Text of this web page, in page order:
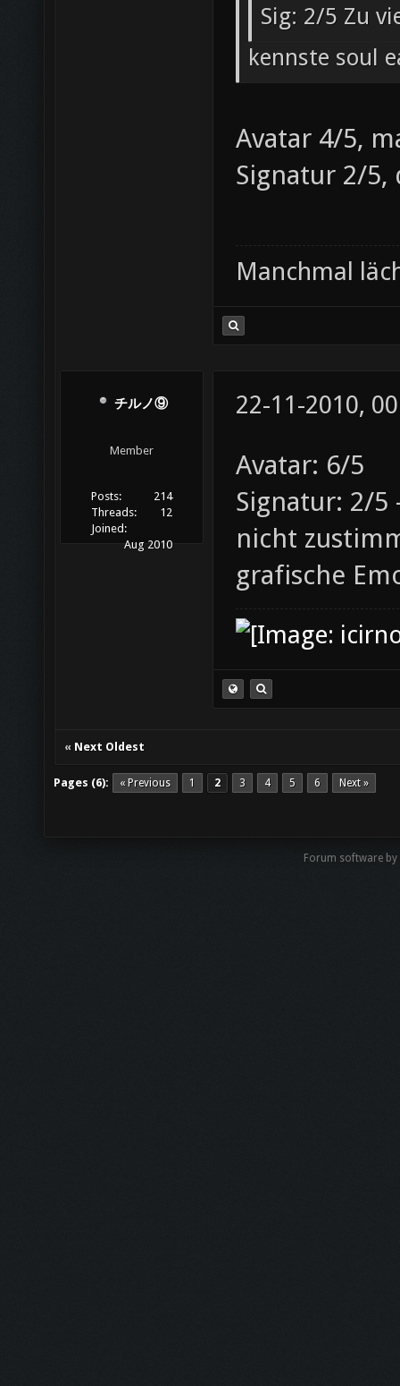
Sig: 2/5 Zu
kennste soul
Avatar 4/5,
Signatur 2/5,
Manchmal
チルノ⑨
Member
Posts:
214
Threads:
12
Joined:
Aug 2010
22-11-2010,
Avatar: 6/5
Signatur: 2/5
nicht
grafische
« Next Oldest
Pages (6): « Previous 1 2 3 4 5 6 Next »
Forum software